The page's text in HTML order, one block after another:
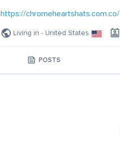
https://chromeheartshats.com.co/
Living in - United States
POSTS